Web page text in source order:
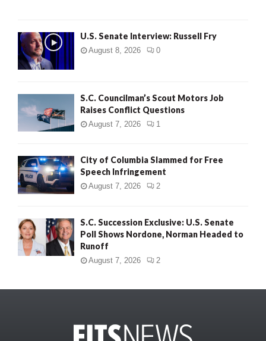
U.S. Senate Interview: Russell Fry
August 8, 2026 0
S.C. Councilman’s Scout Motors Job
Raises Conflict Questions
August 7, 2026 1
City of Columbia Slammed for Free
Speech Infringement
August 7, 2026 2
S.C. Succession Exclusive: U.S. Senate
Poll Shows Nordone, Norman Headed to
Runoff
August 7, 2026 2